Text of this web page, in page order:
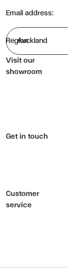
Email address:
Region
Visit our
showroom
Get in touch
Customer
service